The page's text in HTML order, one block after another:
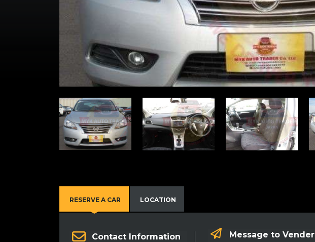
RESERVE A CAR LOCATION
Contact Information Message to Vender